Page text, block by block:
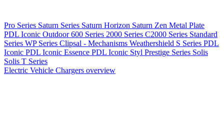
Pro Series Saturn Series Saturn Horizon Saturn Zen Metal Plate
PDL Iconic Outdoor600 Series 2000 Series C2000 Series Standard
Series WP Series Clipsal - Mechanisms Weathershield S Series PDL
Iconic PDL Iconic Essence PDL Iconic Styl Prestige Series Solis
Solis T Series
Electric Vehicle Chargers overview